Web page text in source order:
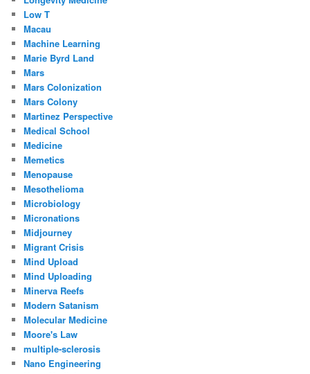
Low T
Macau
Machine Learning
Marie Byrd Land
Mars
Mars Colonization
Mars Colony
Martinez Perspective
Medical School
Medicine
Memetics
Menopause
Mesothelioma
Microbiology
Micronations
Midjourney
Migrant Crisis
Mind Upload
Mind Uploading
Minerva Reefs
Modern Satanism
Molecular Medicine
Moore's Law
multiple-sclerosis
Nano Engineering